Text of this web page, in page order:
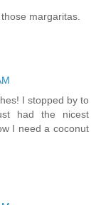
margaritas.
I stopped by to
had the nicest
I need a coconut